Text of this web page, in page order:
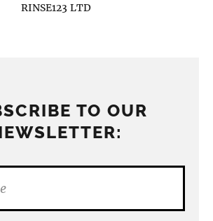
RINSE123 LTD
TO OUR